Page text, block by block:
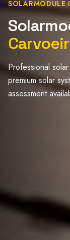
SOLARMODULE
Professional
premium solar
assessment